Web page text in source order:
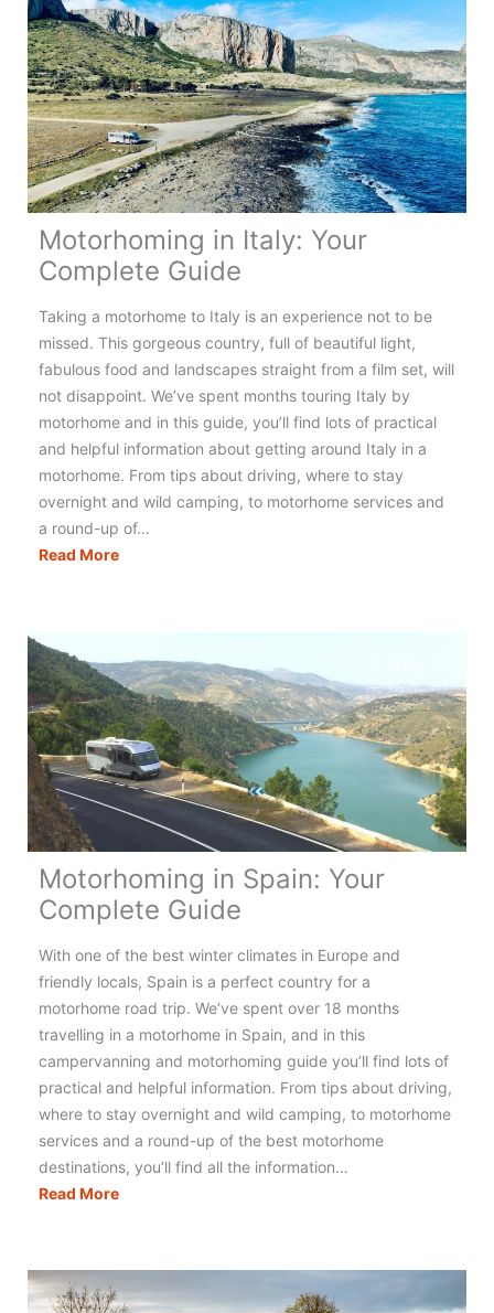
Norway:
Top
Tips,
Routes
&
Destinations
Motorhoming in Italy: Your
Complete Guide
Taking a motorhome to Italy is an experience not to be
missed. This gorgeous country, full of beautiful light,
fabulous food and landscapes straight from a film set, will
not disappoint. We’ve spent months touring Italy by
motorhome and in this guide, you’ll find lots of practical
and helpful information about getting around Italy in a
motorhome. From tips about driving, where to stay
overnight and wild camping, to motorhome services and
a round-up of…
Read MoreMotorhoming
Complete
Guide
Motorhoming in Spain: Your
Complete Guide
With one of the best winter climates in Europe and
friendly locals, Spain is a perfect country for a
motorhome road trip. We’ve spent over 18 months
travelling in a motorhome in Spain, and in this
campervanning and motorhoming guide you’ll find lots of
practical and helpful information. From tips about driving,
where to stay overnight and wild camping, to motorhome
services and a round-up of the best motorhome
destinations, you’ll find all the information…
Read MoreMotorhoming
Your
Complete